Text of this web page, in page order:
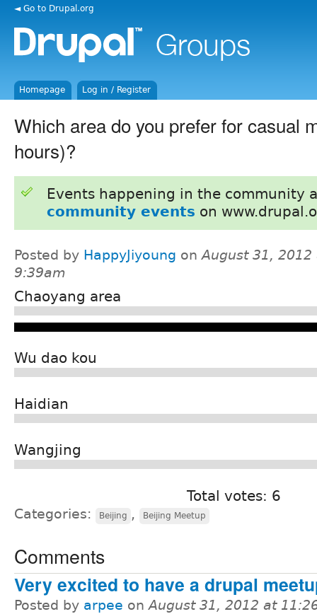
◄ Go to Drupal.org
Homepage Log in / Register
Which area do you prefer for casual
hours)?
Events happening in the community
community events on
Posted by HappyJiyoung onAugust 31, 2012
9:39am
Chaoyang area
Wu dao kou
Haidian
Wangjing
Total votes: 6
Categories: Beijing , Beijing Meetup
Comments
Very excited to have a drupal
Posted by arpee onAugust 31, 2012 at